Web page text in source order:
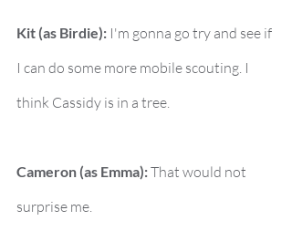
Kit (as Birdie): I'm gonna go try and see if
I can do some more mobile scouting. I
think Cassidy is in a tree.
Cameron (as Emma): That would not
surprise me.